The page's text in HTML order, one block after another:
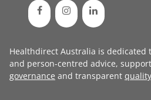
Healthdirect Australia is dedicated
and person-centred advice,
governance and transparent